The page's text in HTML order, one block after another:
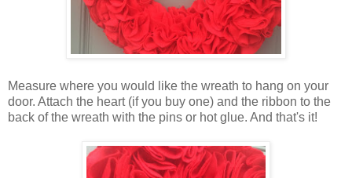
Measure where you would like the wreath to hang on your
door. Attach the heart (if you buy one) and the ribbon to the
back of the wreath with the pins or hot glue. And that's it!